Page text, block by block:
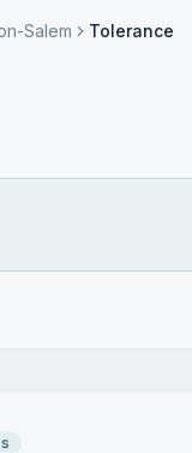
Salem Tolerance